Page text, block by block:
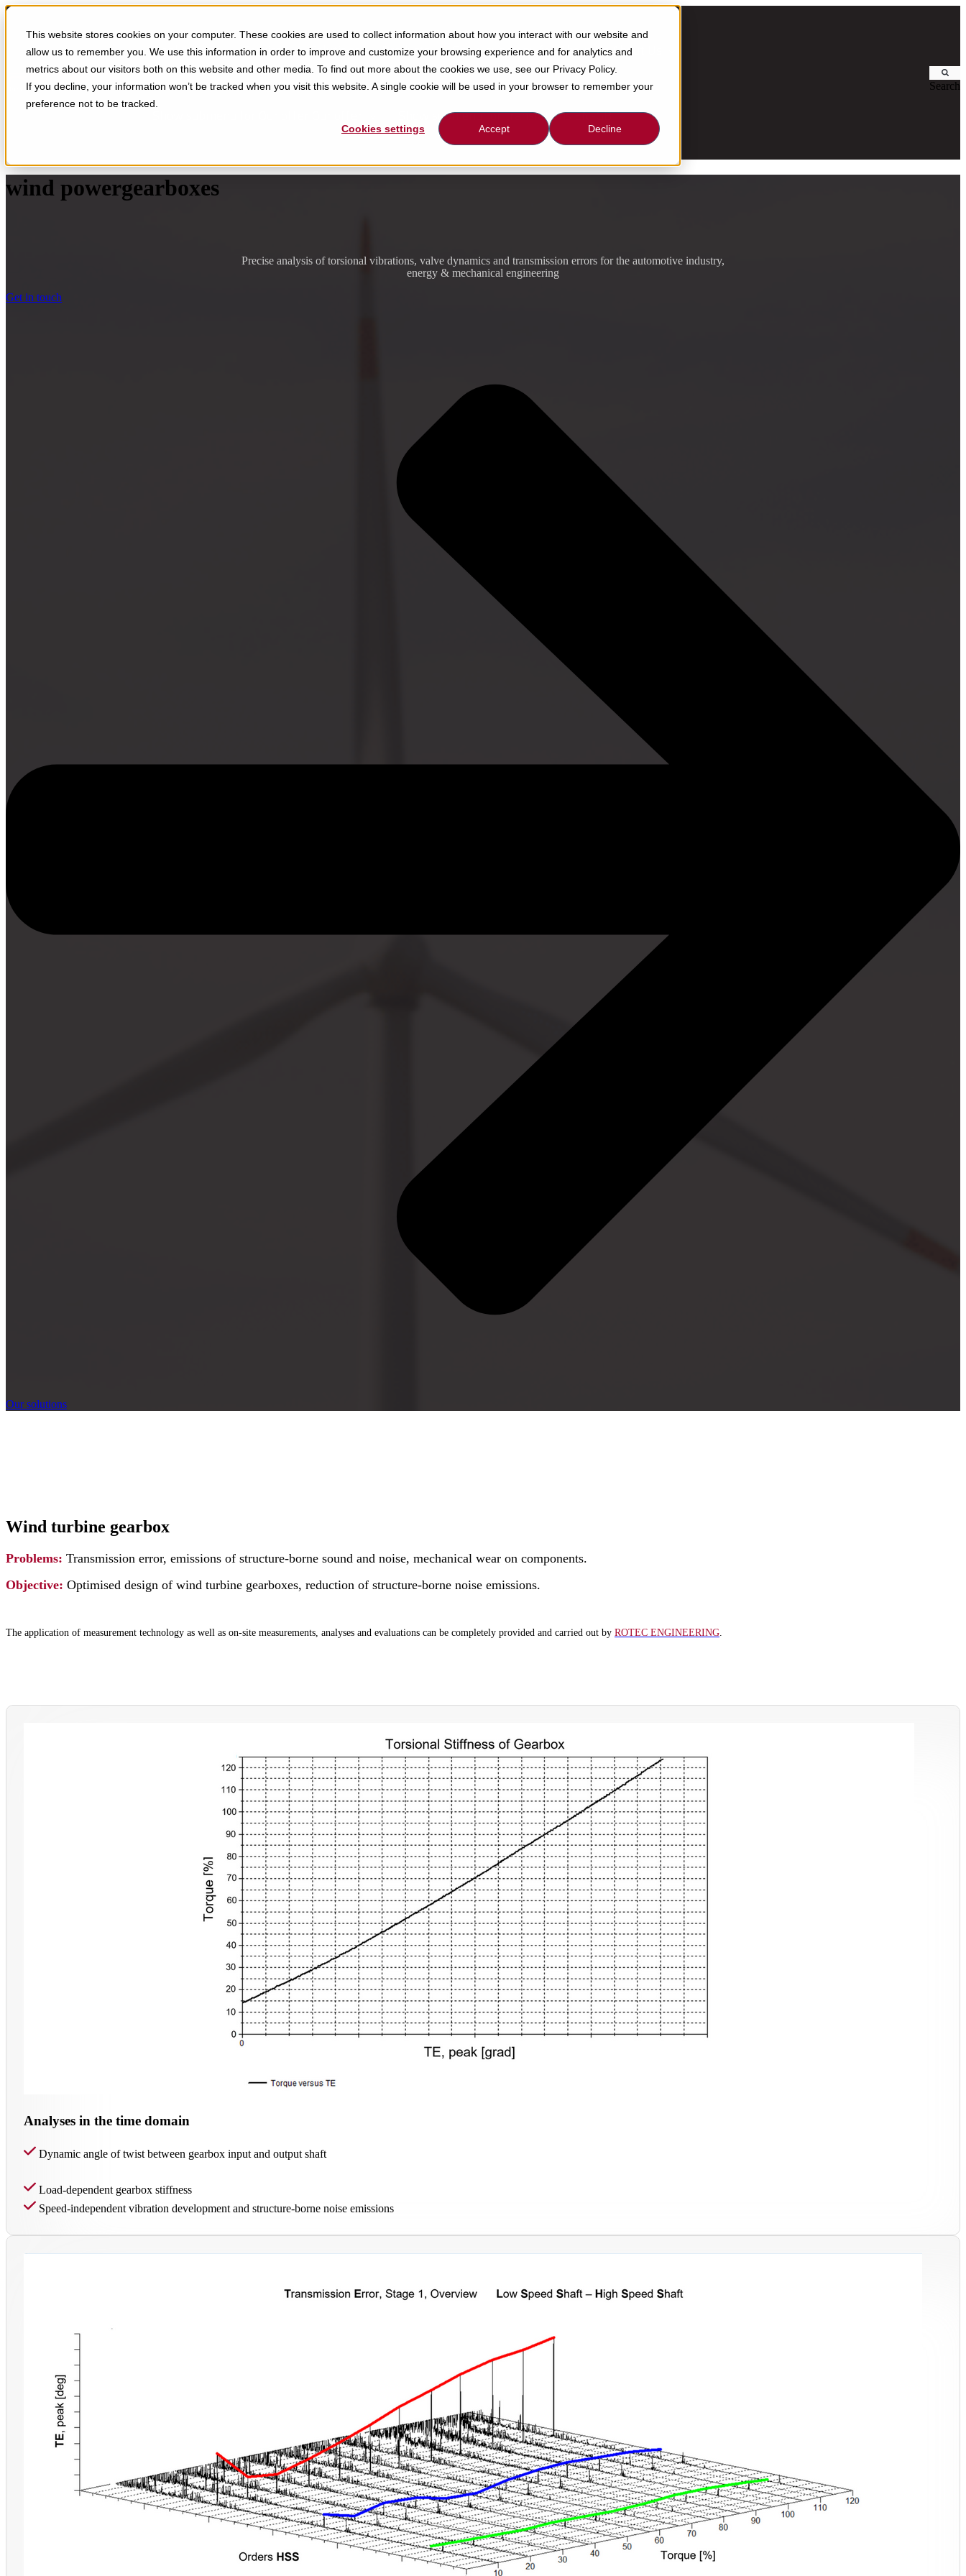
This website stores cookies on your computer. These cookies are used to collect information about how you interact with our website and
allow us to remember you. We use this information in order to improve and customize your browsing experience and for analytics and
metrics about our visitors both on this website and other media. To find out more about the cookies we use, see our Privacy Policy.
If you decline, your information won’t be tracked when you visit this website. A single cookie will be used in your browser to remember your
preference not to be tracked.
Cookies settings Accept Decline
Applications Services Solutions Products Show submenu for About UsAbout Us
Show submenu for translationsEN-GB
Search
wind powergearboxes
Precise analysis of torsional vibrations, valve dynamics and transmission errors for the automotive industry,
energy & mechanical engineering
Get in touch
Our solutions
Wind turbine gearbox
Problems: Transmission error, emissions of structure-borne sound and noise, mechanical wear on components.
Objective: Optimised design of wind turbine gearboxes, reduction of structure-borne noise emissions.
The application of measurement technology as well as on-site measurements, analyses and evaluations can be completely provided and carried out by ROTEC ENGINEERING
Analyses in the time domain
Dynamic angle of twist between gearbox input and output shaft
Load-dependent gearbox stiffness
Speed-independent vibration development and structure-borne noise emissions